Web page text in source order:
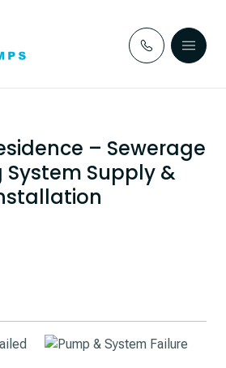
– Sewerage
System Supply &